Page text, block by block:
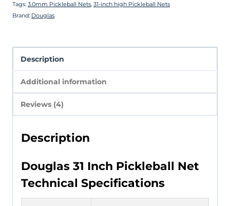
Tags: 3.0mm Pickleball Nets, 31-inch high Pickleball Nets
Brand: Douglas
Description
Additional information
Reviews (4)
Description
Douglas 31 Inch Pickleball Net
Technical Specifications